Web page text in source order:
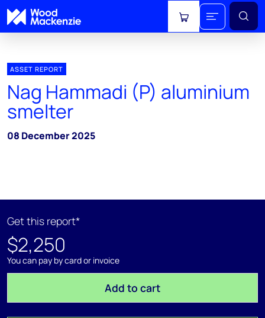
View cart
ASSET REPORT
Nag Hammadi (P) aluminium
smelter
08 December 2025
Get this report*
$2,250
You can pay by card or invoice
Add to cart